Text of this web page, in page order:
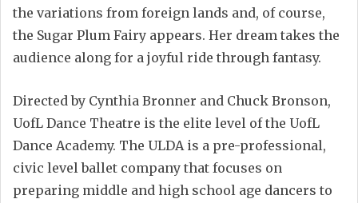
the variations from foreign lands and, of course,
the Sugar Plum Fairy appears. Her dream takes the
audience along for a joyful ride through fantasy.
Directed by Cynthia Bronner and Chuck Bronson,
UofL Dance Theatre is the elite level of the UofL
Dance Academy. The ULDA is a pre-professional,
civic level ballet company that focuses on
preparing middle and high school age dancers to